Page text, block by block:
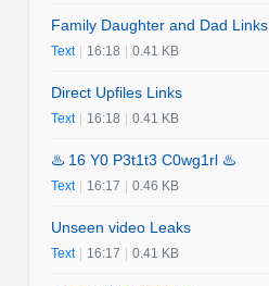
Family Daughter and Dad Links
Text | 16:18 | 0.41 KB
Direct Upfiles Links
Text | 16:18 | 0.41 KB
♨️ 16 Y0 P3t1t3 C0wg1rl ♨️
Text | 16:17 | 0.46 KB
Unseen video Leaks
Text | 16:17 | 0.41 KB